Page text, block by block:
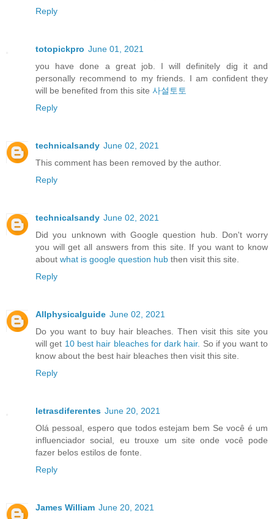
Reply
totopickpro June 01, 2021
you have done a great job. I will definitely dig it and
personally recommend to my friends. I am confident they
will be benefited from this site 사설토토
Reply
technicalsandy June 02, 2021
This comment has been removed by the author.
Reply
technicalsandy June 02, 2021
Did you unknown with Google question hub. Don't worry
you will get all answers from this site. If you want to know
about what is google question hub then visit this site.
Reply
Allphysicalguide June 02, 2021
Do you want to buy hair bleaches. Then visit this site you
will get 10 best hair bleaches for dark hair. So if you want to
know about the best hair bleaches then visit this site.
Reply
letrasdiferentes June 20, 2021
Olá pessoal, espero que todos estejam bem Se você é um
influenciador social, eu trouxe um site onde você pode
fazer belos estilos de fonte.
Reply
James William June 20, 2021